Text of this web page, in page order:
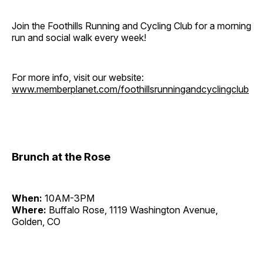
Join the Foothills Running and Cycling Club for a morning
run and social walk every week!
For more info, visit our website:
www.memberplanet.com/foothillsrunningandcyclingclub
Brunch at the Rose
When: 10AM-3PM
Where: Buffalo Rose, 1119 Washington Avenue,
Golden, CO